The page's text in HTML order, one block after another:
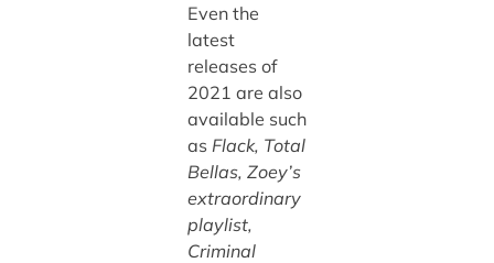
Even the
latest
releases of
2021 are also
available such
as Flack, Total
Bellas, Zoey’s
extraordinary
playlist,
Criminal